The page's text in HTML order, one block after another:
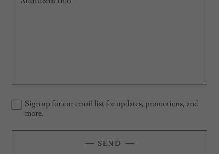
Sign up for our email list for updates, promotions, and
more.
SEND